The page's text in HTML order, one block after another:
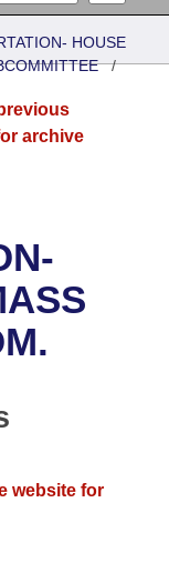
1874
HOUSE
/
archive
website for